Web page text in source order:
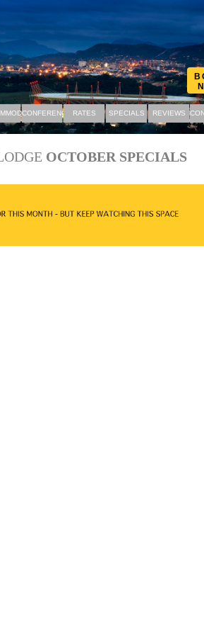
CONFERENCINGRATES SPECIALS REVIEWS
OCTOBER SPECIALS